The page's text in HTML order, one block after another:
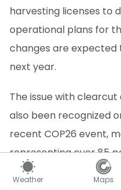
Weather Maps
harvesting licenses to
operational plans for
changes are
next year.
The issue with
also been recognized
recent COP26 event,
representing over 85
committed to
halt